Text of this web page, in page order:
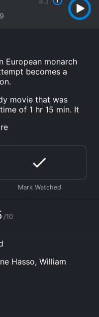
European monarch
becomes a
movie that was
of 1 hr 15 min. It
score of 6.5.
Life online? Where
and stream, buy on
at Home online.
Where There's Life
movie and download
/10
Hasso, William